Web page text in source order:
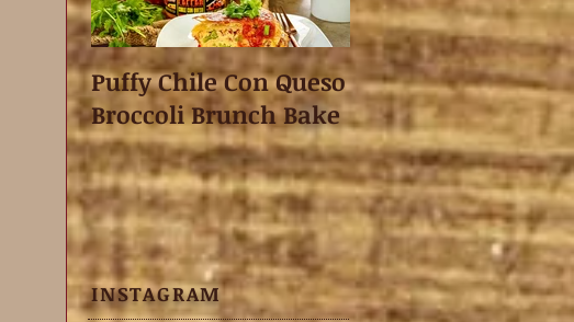
Puffy Chile Con Queso
Broccoli Brunch Bake
Asian Shredded
Wonton Crisps
INSTAGRAM